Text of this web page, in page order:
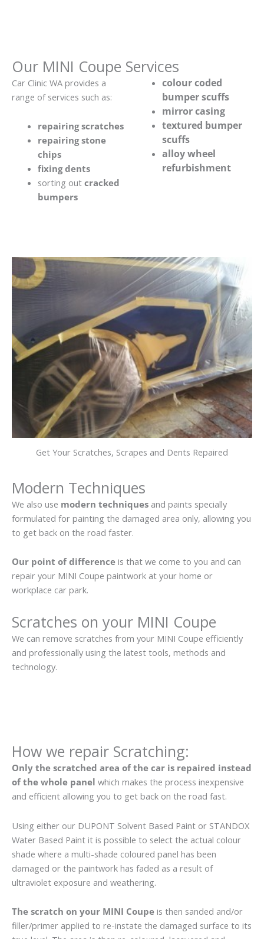
Our MINI Coupe Services
Car Clinic WA provides a
range of services such as:
repairing scratches
repairing stone
chips
fixing dents
sorting out cracked
bumpers
colour coded
bumper scuffs
mirror casing
textured bumper
scuffs
alloy wheel
refurbishment
Get Your Scratches, Scrapes and Dents Repaired
Modern Techniques
We also use modern techniques and paints specially
formulated for painting the damaged area only, allowing you
to get back on the road faster.
Our point of difference is that we come to you and can
repair your MINI Coupe paintwork at your home or
workplace car park.
Scratches on your MINI Coupe
We can remove scratches from your MINI Coupe efficiently
and professionally using the latest tools, methods and
technology.
How we repair Scratching:
Only the scratched area of the car is repaired instead
of the whole panel which makes the process inexpensive
and efficient allowing you to get back on the road fast.
Using either our DUPONT Solvent Based Paint or STANDOX
Water Based Paint it is possible to select the actual colour
shade where a multi-shade coloured panel has been
damaged or the paintwork has faded as a result of
ultraviolet exposure and weathering.
The scratch on your MINI Coupe is then sanded and/or
filler/primer applied to re-instate the damaged surface to its